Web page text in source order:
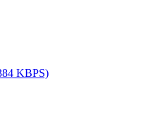
KBPS)